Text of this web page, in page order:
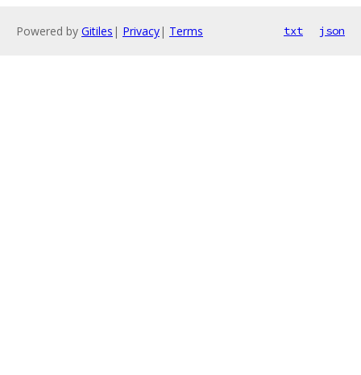
Powered by Gitiles | Privacy| Terms txt json